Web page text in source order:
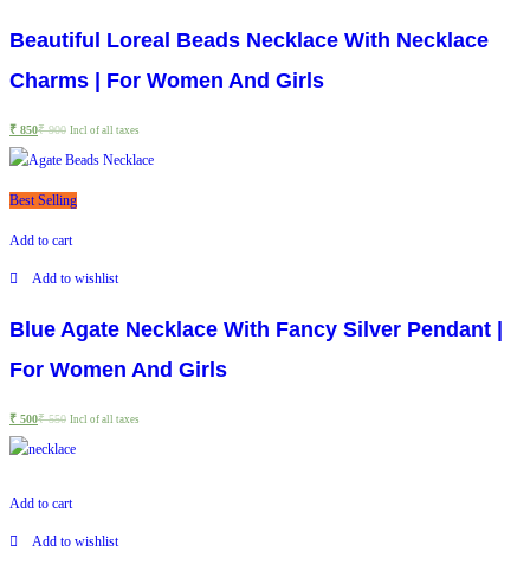
Beautiful Loreal Beads Necklace With Necklace
Charms | For Women And Girls
₹ 850₹900 Incl of all taxes
Best Selling
Add to cart
Add to wishlist
Blue Agate Necklace With Fancy Silver Pendant |
For Women And Girls
₹ 500₹550 Incl of all taxes
Add to cart
Add to wishlist